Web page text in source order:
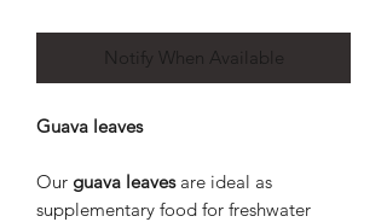
Notify When Available
Guava leaves
Our guava leavesare ideal as
supplementary food for freshwater